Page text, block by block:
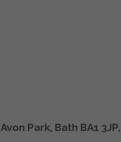
Avon Park, Bath BA1